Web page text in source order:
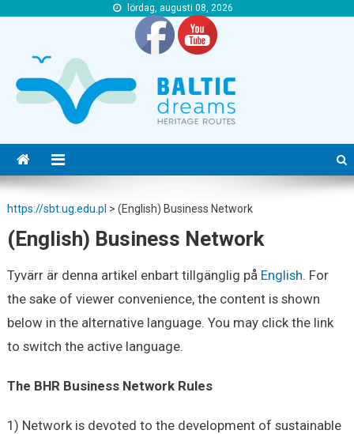
lördag, augusti 08, 2026
https://sbt.ug.edu.pl > (English) Business Network
(English) Business Network
Tyvärr är denna artikel enbart tillgänglig på English. For
the sake of viewer convenience, the content is shown
below in the alternative language. You may click the link
to switch the active language.
The BHR Business Network Rules
1) Network is devoted to the development of sustainable